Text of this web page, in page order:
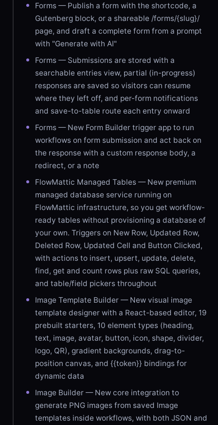
Forms — Publish a form with the shortcode, a
Gutenberg block, or a shareable /forms/{slug}/
page, and draft a complete form from a prompt
with "Generate with AI"
Forms — Submissions are stored with a
searchable entries view, partial (in-progress)
responses are saved so visitors can resume
where they left off, and per-form notifications
and save-to-table route each entry onward
Forms — New Form Builder trigger app to run
workflows on form submission and act back on
the response with a custom response body, a
redirect, or a note
FlowMattic Managed Tables — New premium
managed database service running on
FlowMattic infrastructure, so you get workflow-
ready tables without provisioning a database of
your own. Triggers on New Row, Updated Row,
Deleted Row, Updated Cell and Button Clicked,
with actions to insert, upsert, update, delete,
find, get and count rows plus raw SQL queries,
and table/field pickers throughout
Image Template Builder — New visual image
template designer with a React-based editor, 19
prebuilt starters, 10 element types (heading,
text, image, avatar, button, icon, shape, divider,
logo, QR), gradient backgrounds, drag-to-
position canvas, and {{token}} bindings for
dynamic data
Image Builder — New core integration to
generate PNG images from saved Image
templates inside workflows, with both JSON and